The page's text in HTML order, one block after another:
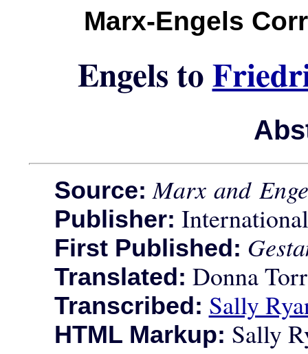
Marx-Engels
Engels to
Source: Marx and
Publisher:
First Published:
Translated: Donna
Transcribed: Sally
HTML Markup: Sally